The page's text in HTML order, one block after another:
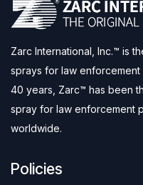
Zarc International, Inc.™ is
sprays for law enforcement
40 years, Zarc™ has been
spray for law enforcement
worldwide.
Policies